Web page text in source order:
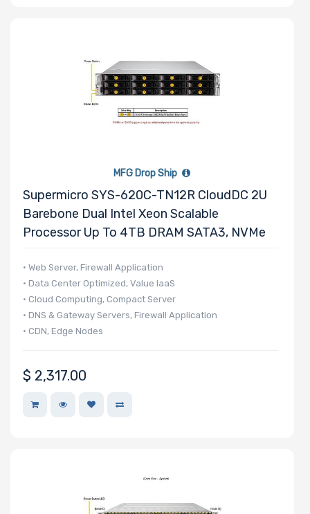
MFG Drop Ship
Supermicro SYS-620C-TN12R CloudDC 2U
Barebone Dual Intel Xeon Scalable
Processor Up To 4TB DRAM SATA3, NVMe
• Web Server, Firewall Application
• Data Center Optimized, Value IaaS
• Cloud Computing, Compact Server
• DNS & Gateway Servers, Firewall Application
• CDN, Edge Nodes
$ 2,317.00